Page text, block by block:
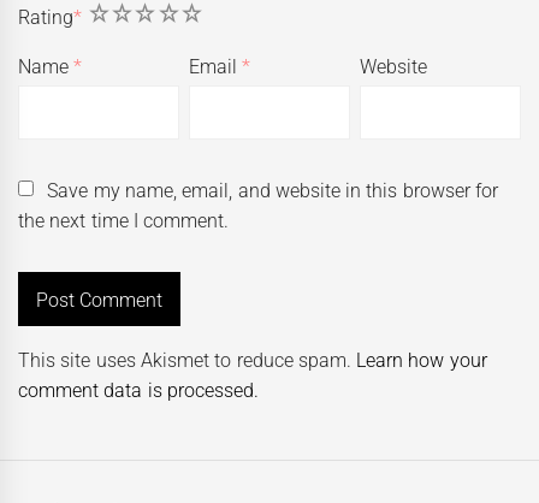
Rating* 5
4
3
2
1
Name* Email* Website
Save my name, email, and website in this browser for
the next time I comment.
This site uses Akismet to reduce spam. Learn how your
comment data is processed.